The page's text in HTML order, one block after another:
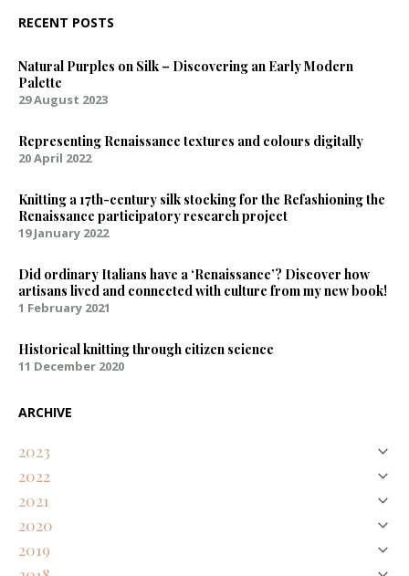
RECENT POSTS
Natural Purples on Silk – Discovering an Early Modern
Palette
29 August 2023
Representing Renaissance textures and colours digitally
20 April 2022
Knitting a 17th-century silk stocking for the Refashioning the
Renaissance participatory research project
19 January 2022
Did ordinary Italians have a ‘Renaissance’? Discover how
artisans lived and connected with culture from my new book!
1 February 2021
Historical knitting through citizen science
11 December 2020
ARCHIVE
2023
August
Natural Purples on Silk – Discovering an Early Modern Palette
2022
April
Representing Renaissance textures and colours digitally
January
Renaissance participatory research project
2021
February
Did ordinary Italians have a ‘Renaissance’? Discover how artisans
lived and connected with culture from my new book!
2020
December
Historical knitting through citizen science
November
2019